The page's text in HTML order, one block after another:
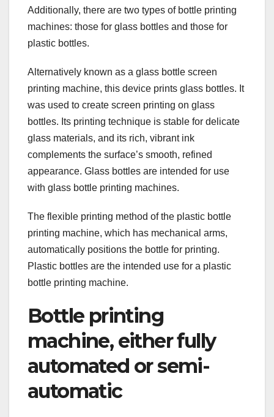
Additionally, there are two types of bottle printing
machines: those for glass bottles and those for
plastic bottles.
Alternatively known as a glass bottle screen
printing machine, this device prints glass bottles. It
was used to create screen printing on glass
bottles. Its printing technique is stable for delicate
glass materials, and its rich, vibrant ink
complements the surface’s smooth, refined
appearance. Glass bottles are intended for use
with glass bottle printing machines.
The flexible printing method of the plastic bottle
printing machine, which has mechanical arms,
automatically positions the bottle for printing.
Plastic bottles are the intended use for a plastic
bottle printing machine.
Bottle printing
machine, either fully
automated or semi-
automatic